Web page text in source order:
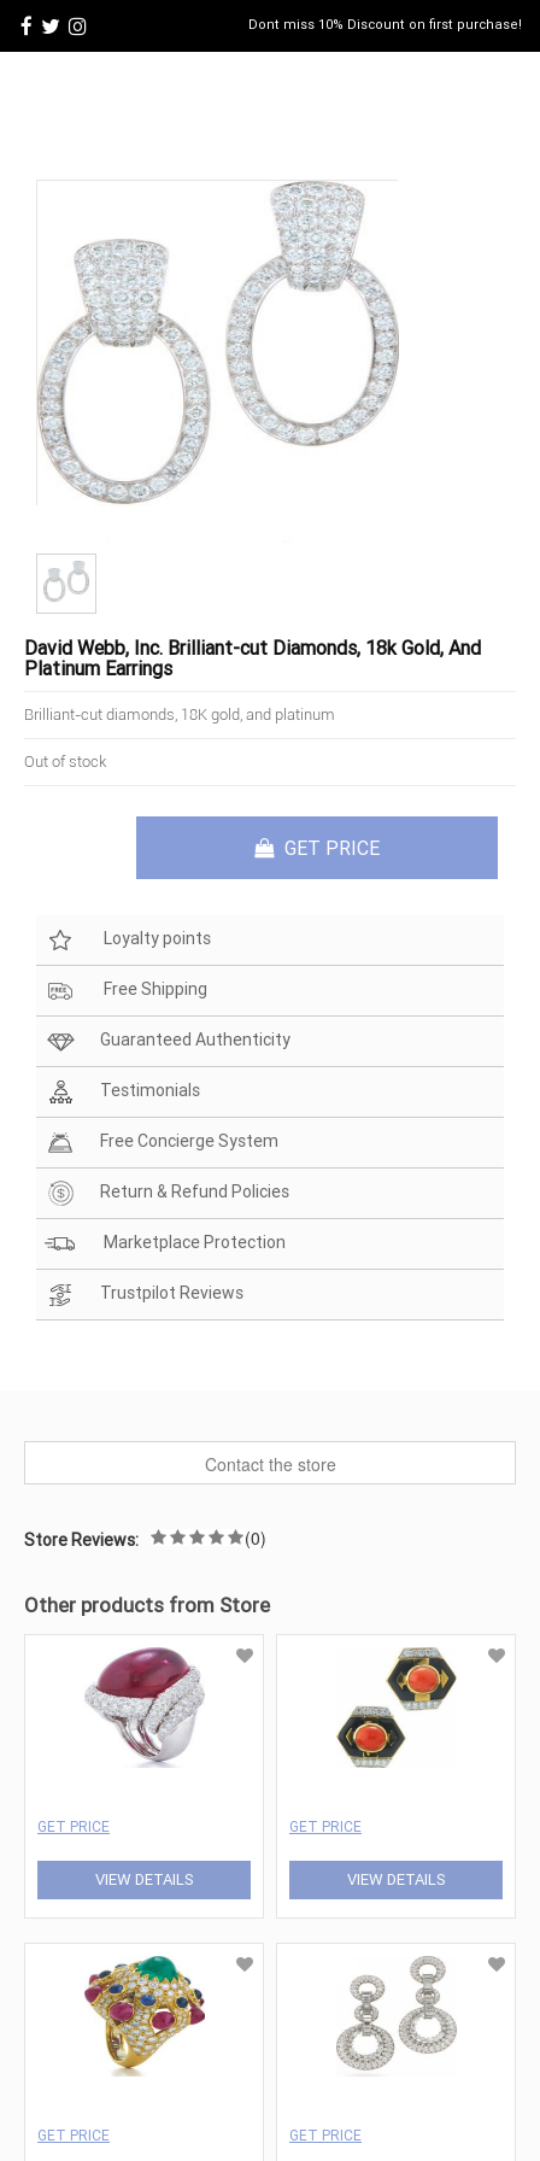
Dont miss 10% Discount on first purchase!
David Webb, Inc. Brilliant-cut Diamonds, 18k Gold, And
Platinum Earrings
Brilliant-cut diamonds, 18K gold, and platinum
Out of stock
GET PRICE
Loyalty points
Free Shipping
Guaranteed Authenticity
Testimonials
Free Concierge System
Return & Refund Policies
Marketplace Protection
Trustpilot Reviews
Contact the store
Store Reviews: (0)
Other products from Store
GET PRICE
VIEW DETAILS
GET PRICE
VIEW DETAILS
GET PRICE GET PRICE